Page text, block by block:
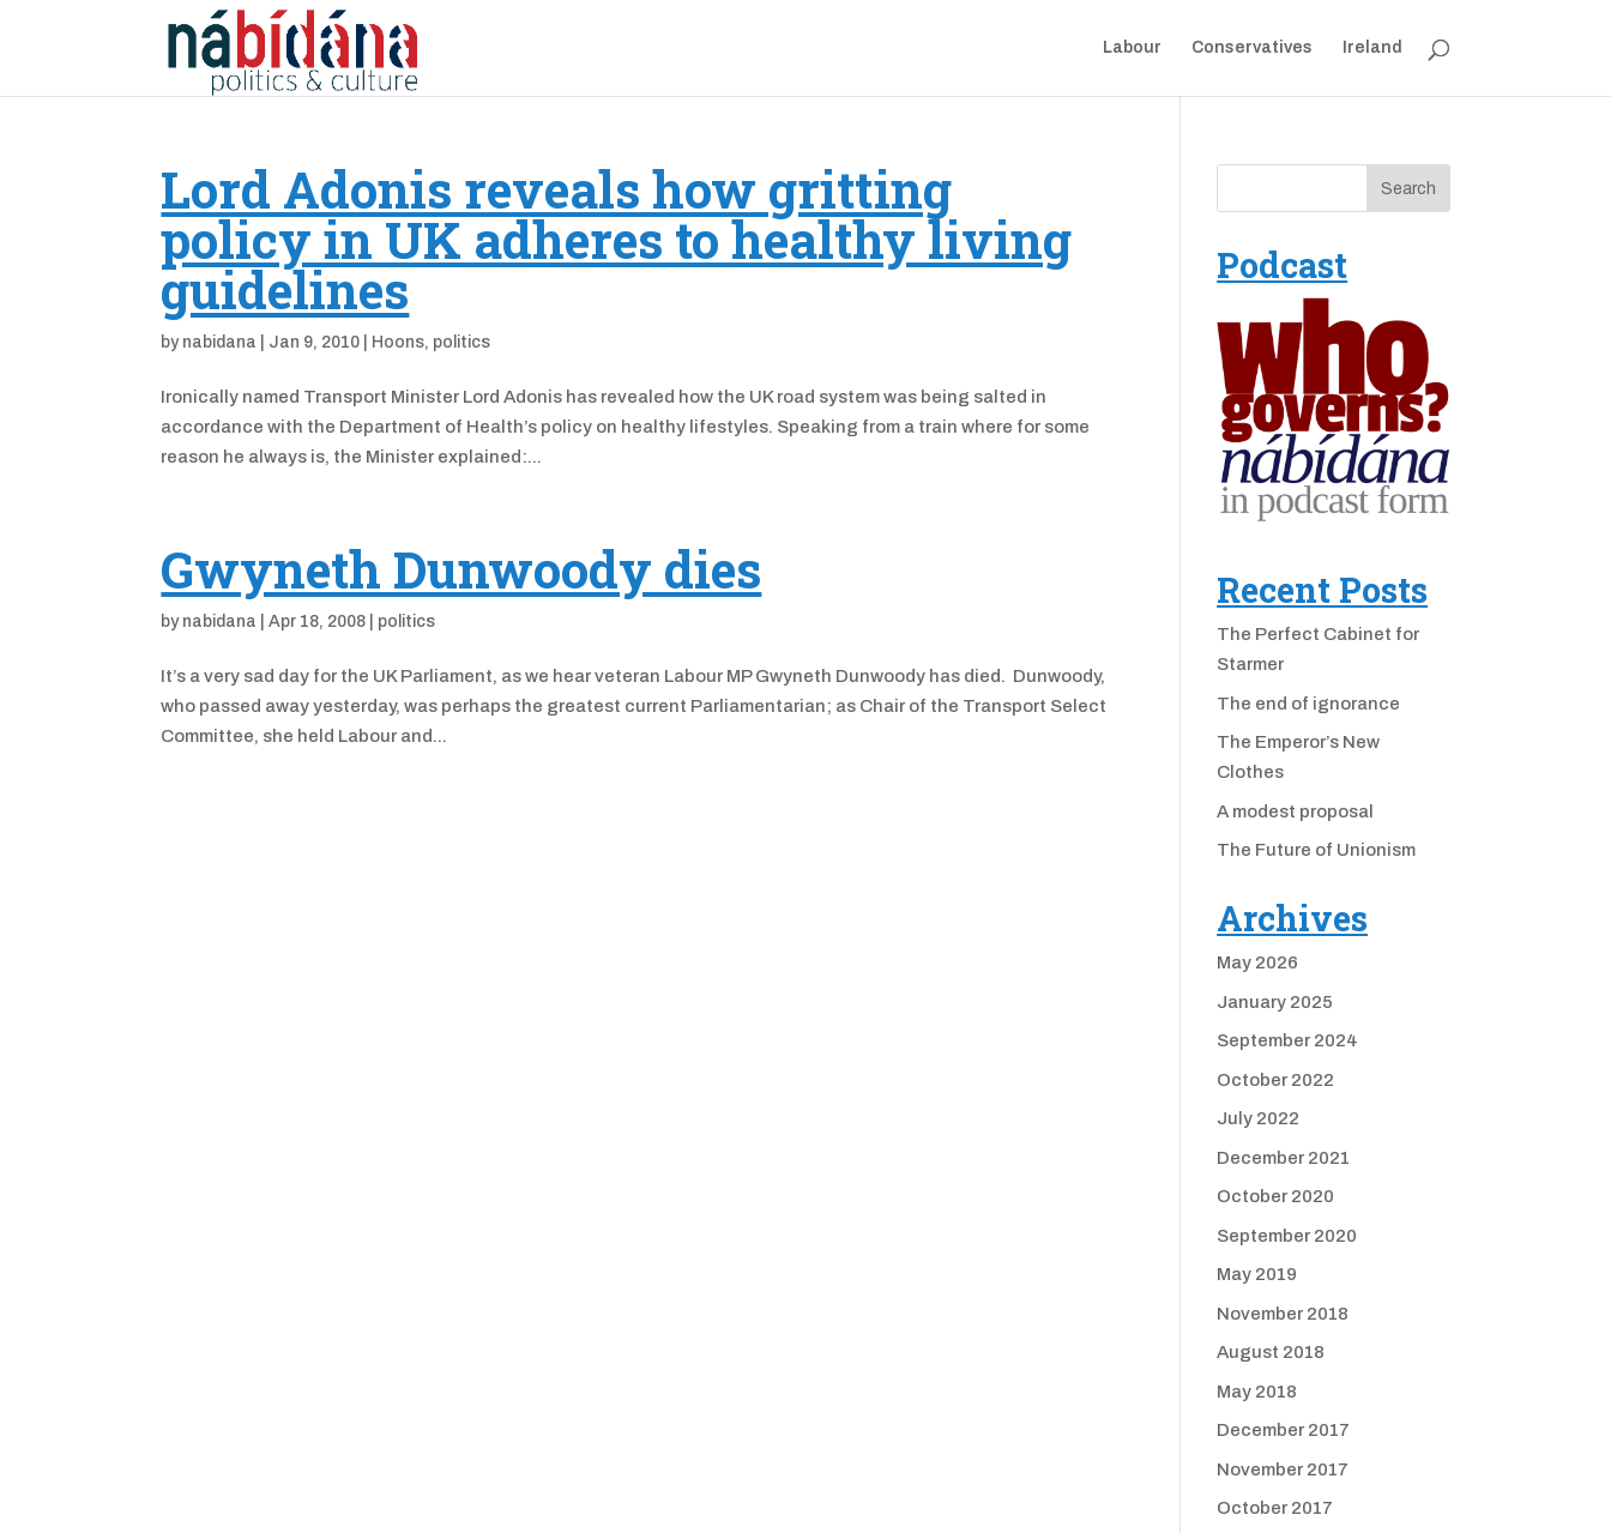
Labour Conservatives Ireland
Lord Adonis reveals how gritting
policy in UK adheres to healthy living
guidelines
by nabidana Jan 9, 2010 Hoons, politics
Ironically named Transport Minister Lord Adonis has revealed how the UK road system was being salted in
accordance with the Department of Health’s policy on healthy lifestyles. Speaking from a train where for some
reason he always is, the Minister explained:...
Gwyneth Dunwoody dies
by nabidana |Apr 18, 2008 politics
It’s a very sad day for the UK Parliament, as we hear veteran Labour MP Gwyneth Dunwoody has died. Dunwoody,
who passed away yesterday, was perhaps the greatest current Parliamentarian; as Chair of the Transport Select
Committee, she held Labour and...
Podcast
Recent Posts
The Perfect Cabinet for
Starmer
The end of ignorance
The Emperor’s New
Clothes
A modest proposal
The Future of Unionism
Archives
May 2026
January 2025
September 2024
October 2022
July 2022
December 2021
October 2020
September 2020
May 2019
November 2018
August 2018
May 2018
December 2017
November 2017
October 2017